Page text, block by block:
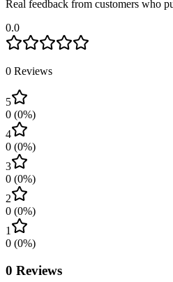
Real feedback from customers who
0.0
0 Reviews
5
0 (0%)
4
0 (0%)
3
0 (0%)
2
0 (0%)
1
0 (0%)
0 Reviews